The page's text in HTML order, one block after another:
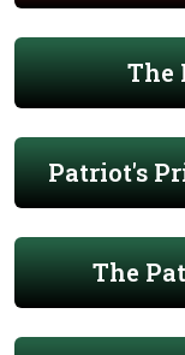
The
Patriot's
The